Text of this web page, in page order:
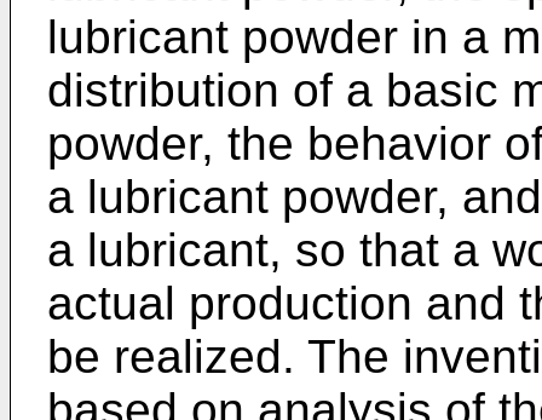
lubricant powder in a
distribution of a basic
powder, the behavior
a lubricant powder,
a lubricant, so that a
actual production and
be realized. The